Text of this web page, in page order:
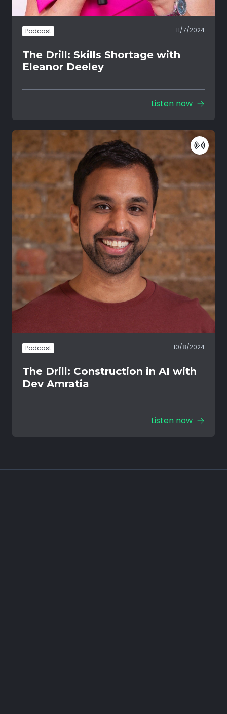
Podcast 11/7/2024
The Drill: Skills Shortage with
Eleanor Deeley
Listen now
Podcast 10/8/2024
The Drill: Construction in AI with
Dev Amratia
Listen now